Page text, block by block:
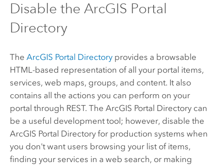
Disable the ArcGIS Portal
Directory
The ArcGIS Portal Directoryprovides a browsable
HTML-based representation of all your portal items,
services, web maps, groups, and content. It also
contains all the actions you can perform on your
portal through REST. The ArcGIS Portal Directory can
be a useful development tool; however, disable the
ArcGIS Portal Directory for production systems when
you don't want users browsing your list of items,
finding your services in a web search, or making